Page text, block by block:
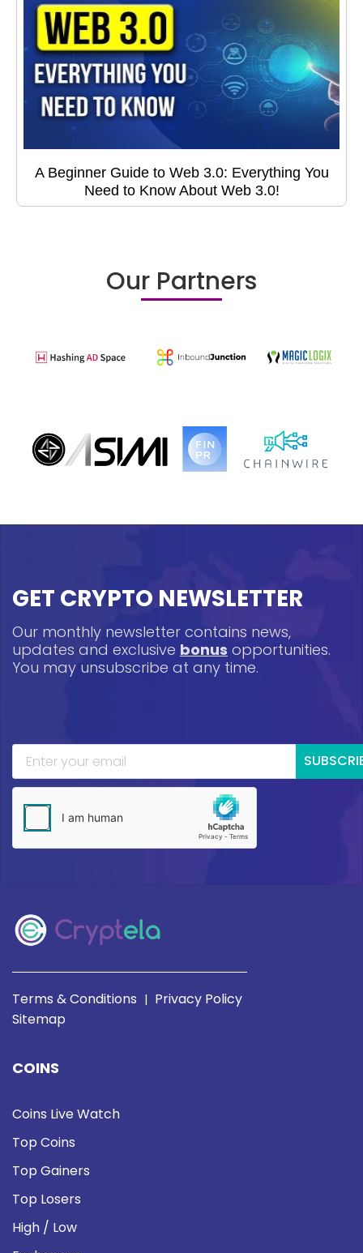
A Beginner Guide to Web 3.0: Everything You
Need to Know About Web 3.0!
Our Partners
GET CRYPTO NEWSLETTER
Our monthly newsletter contains news,
updates and exclusive bonus opportunities.
You may unsubscribe at any time.
Terms & Conditions | Privacy Policy
Sitemap
COINS
Coins Live Watch
Top Coins
Top Gainers
Top Losers
High / Low